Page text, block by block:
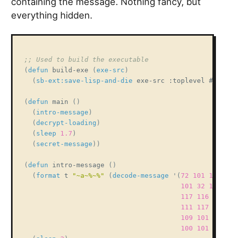
everything hidden.
;; Used to build the executable
( defun build-exe ( exe-src )
( sb-ext:save-lisp-and-die exe-src :toplevel #
( defun main ( )
( intro-message )
( decrypt-loading )
( sleep 1.7 )
( secret-message ) )
( defun intro-message ( )
( format t "~a~%~%" ( decode-message ' ( 72 101 108
101
32 119
117
116
111
117
109
101
100
101